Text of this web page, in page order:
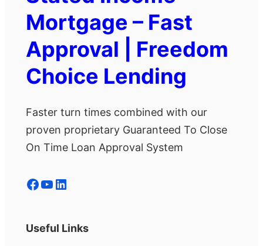
Mortgage – Fast
Approval | Freedom
Choice Lending
Faster turn times combined with our
proven proprietary Guaranteed To Close
On Time Loan Approval System
Facebook YouTube LinkedIn
Useful Links